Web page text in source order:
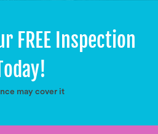
FREE Inspection
may cover it